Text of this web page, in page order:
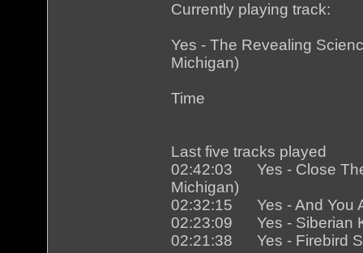
Currently playing track:
Yes - The Revealing
Michigan)
Time
Last five tracks played
02:42:03 Yes - Close The
Michigan)
02:32:15 Yes - And You
02:23:09 Yes - Siberian
02:21:38 Yes - Firebird